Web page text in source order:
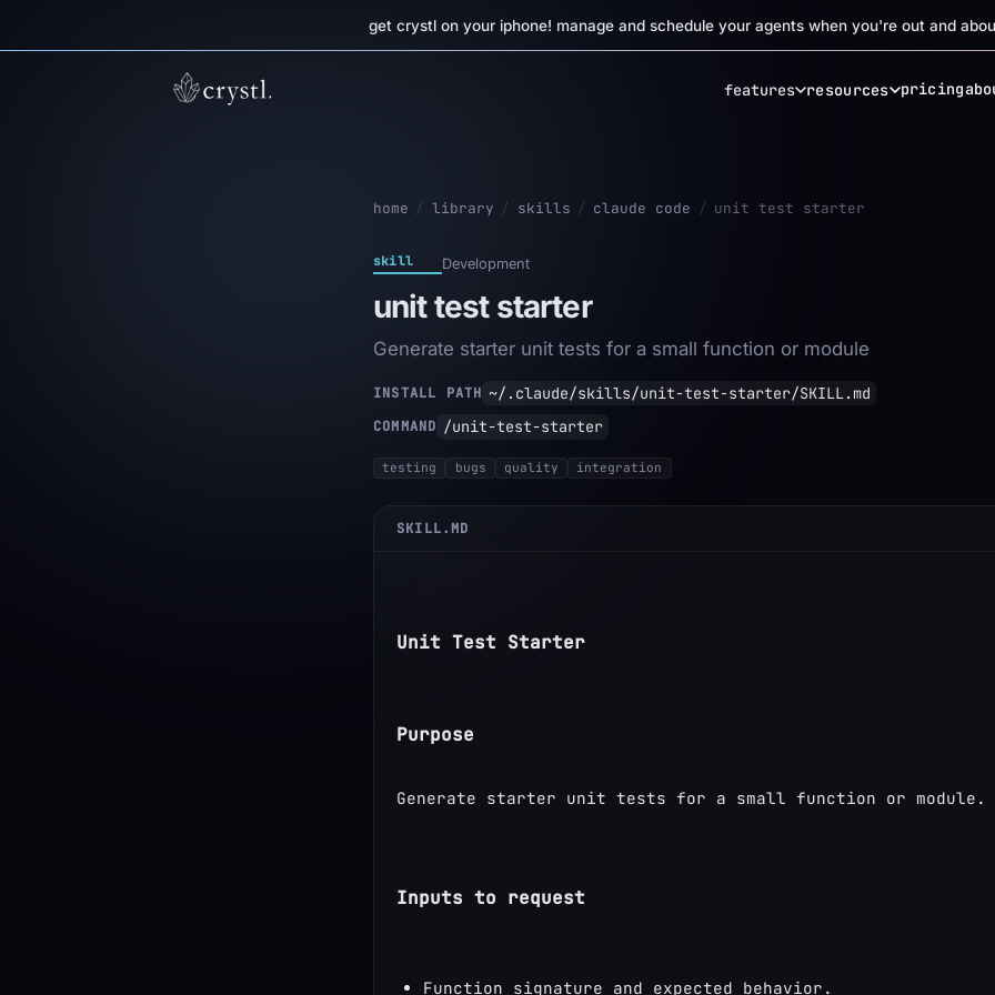
get crystl on your iphone! manage and schedule your agents when you're out and
features resources pricing
home / library / skills / claude code / unit test starter
skill Development
unit test starter
Generate starter unit tests for a small function or module
INSTALL PATH ~/.claude/skills/unit-test-starter/SKILL.md
COMMAND /unit-test-starter
testing bugs quality integration
SKILL.MD
Unit Test Starter
Purpose
Generate starter unit tests for a small function or module.
Inputs to request
Function signature and expected behavior.